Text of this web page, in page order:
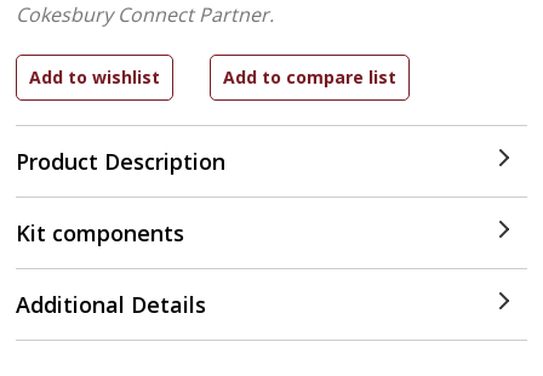
Product Description
Cokesbury Connect Partner.
Kit components
Additional Details